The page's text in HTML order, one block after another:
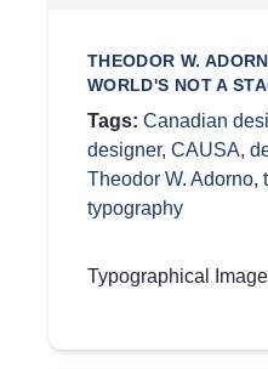
THEODOR W.
WORLD'S NOT A
Tags: Canadian
designer, CAUSA,
Theodor W. Adorno,
typography
Typographical Image